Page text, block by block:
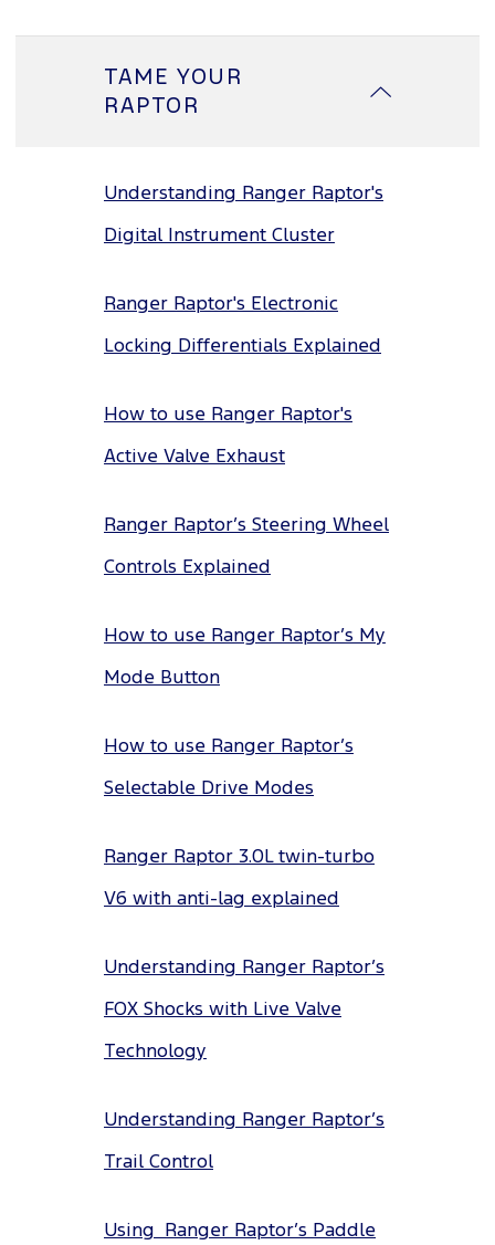
TAME YOUR
RAPTOR
Understanding Ranger Raptor's
Digital Instrument Cluster
Ranger Raptor's Electronic
Locking Differentials Explained
How to use Ranger Raptor's
Active Valve Exhaust
Ranger Raptor’s Steering Wheel
Controls Explained
How to use Ranger Raptor’s My
Mode Button
How to use Ranger Raptor’s
Selectable Drive Modes
Ranger Raptor 3.0L twin-turbo
V6 with anti-lag explained
Understanding Ranger Raptor’s
FOX Shocks with Live Valve
Technology
Understanding Ranger Raptor’s
Trail Control
Using Ranger Raptor’s Paddle